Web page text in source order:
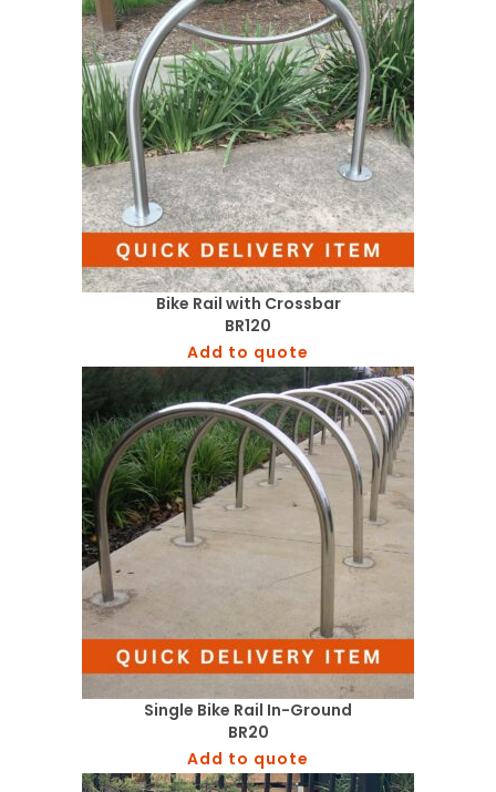
Bike Rail with Crossbar
BR120
Add to quote
Single Bike Rail In-Ground
BR20
Add to quote